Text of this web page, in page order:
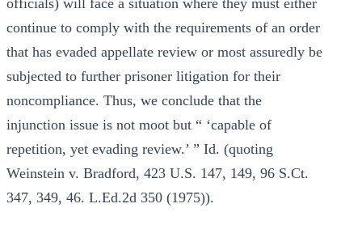
officials) will face a situation where they must either
continue to comply with the requirements of an order
that has evaded appellate review or most assuredly be
subjected to further prisoner litigation for their
noncompliance. Thus, we conclude that the
injunction issue is not moot but “ ‘capable of
repetition, yet evading review.’ ” Id. (quoting
Weinstein v. Bradford, 423 U.S. 147, 149, 96 S.Ct.
347, 349, 46. L.Ed.2d 350 (1975)).